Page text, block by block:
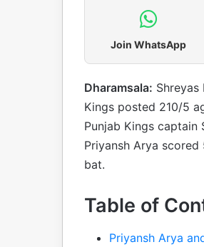
Join WhatsApp
Dharamsala:
Kings posted 210/5
Punjab Kings
Priyansh Arya
bat.
Table of
Priyansh Arya